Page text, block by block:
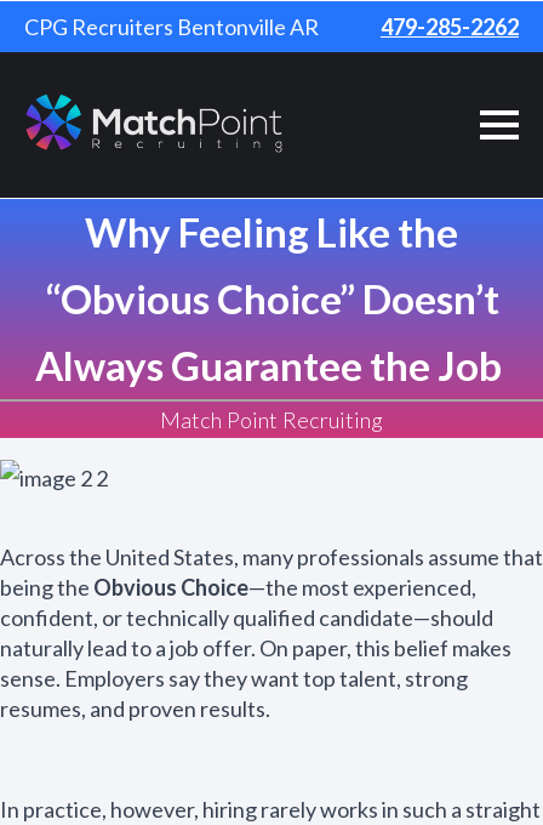
CPG Recruiters Bentonville AR 479-285-2262
Why Feeling Like the
“Obvious Choice” Doesn’t
Always Guarantee the Job
Match Point Recruiting
Across the United States, many professionals assume that
being the Obvious Choice—the most experienced,
confident, or technically qualified candidate—should
naturally lead to a job offer. On paper, this belief makes
sense. Employers say they want top talent, strong
resumes, and proven results.
In practice, however, hiring rarely works in such a straight